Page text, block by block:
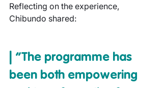
Reflecting on the experience,
Chibundo shared:
| “The programme has
been both empowering